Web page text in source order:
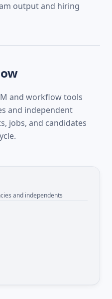
output and hiring
and workflow tools
and independent
jobs, and candidates
and independents